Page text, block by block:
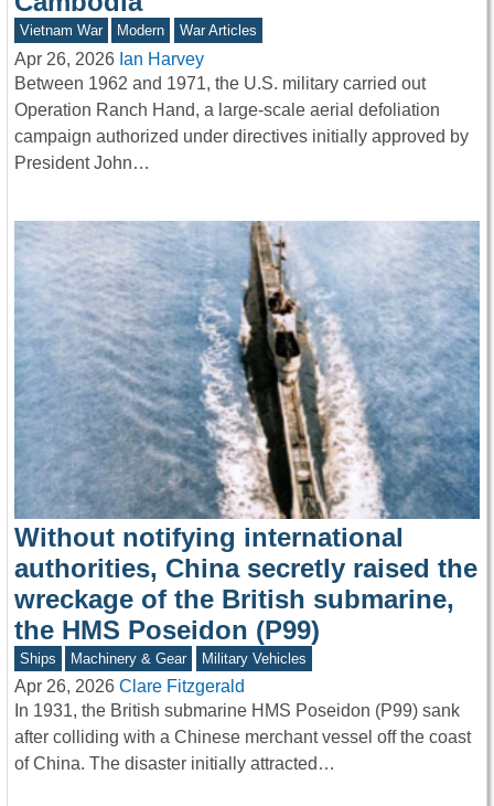
Vietnam War Modern War Articles
Apr 26, 2026 Ian Harvey
Between 1962 and 1971, the U.S. military carried out
Operation Ranch Hand, a large-scale aerial defoliation
campaign authorized under directives initially approved by
President John…
Without notifying international
authorities, China secretly raised the
wreckage of the British submarine,
the HMS Poseidon (P99)
Ships Machinery & Gear Military Vehicles
Apr 26, 2026 Clare Fitzgerald
In 1931, the British submarine HMS Poseidon (P99) sank
after colliding with a Chinese merchant vessel off the coast
of China. The disaster initially attracted…